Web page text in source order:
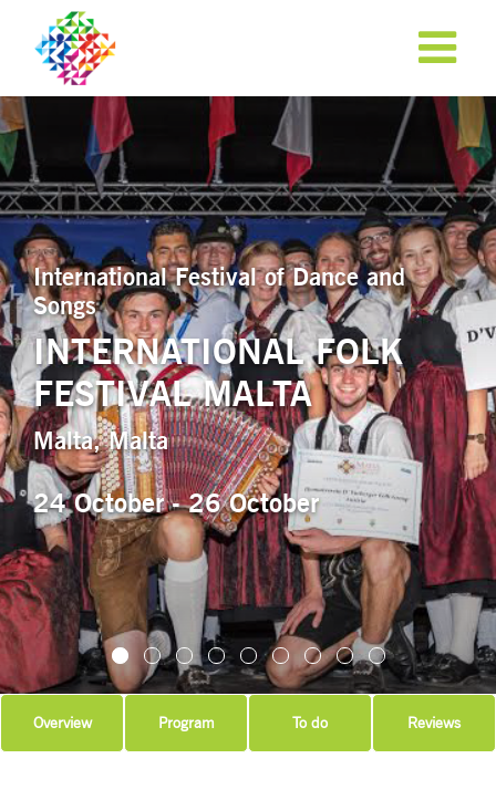
International Festival of Dance and
Songs
INTERNATIONAL FOLK
FESTIVAL MALTA
Malta, Malta
24 October - 26 October
Overview Program To do Reviews
APPLY NOW!